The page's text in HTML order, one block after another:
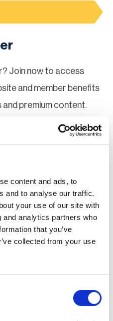
content and ads, to
and to analyse our traffic.
your use of our site with
analytics partners who
that you’ve
collected from your use
Join now to access
and member benefits
premium content.
account
sign up now to gain